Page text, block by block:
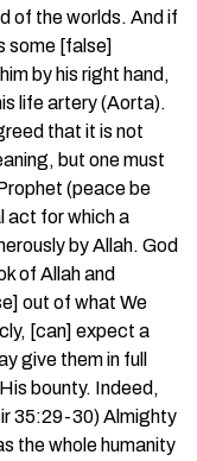
of the worlds. And if
some [false]
by his right hand,
life artery (Aorta).
that it is not
but one must
(peace be
act for which a
by Allah. God
of Allah and
out of what We
[can] expect a
give them in full
bounty. Indeed,
35:29-30) Almighty
the whole humanity